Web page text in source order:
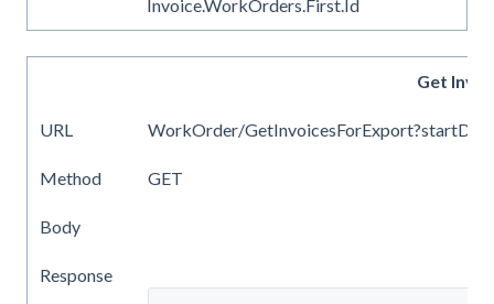
Invoice.WorkOrders.First.Id
Get
URL WorkOrder/
Method GET
Body
Response